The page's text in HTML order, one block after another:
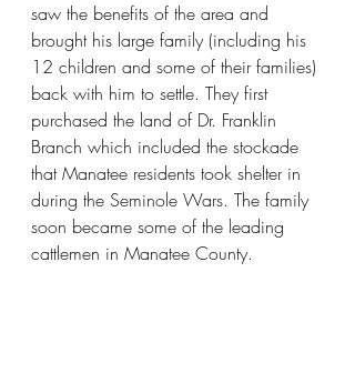
saw the benefits of the area and
brought his large family (including his
12 children and some of their families)
back with him to settle. They first
purchased the land of Dr. Franklin
Branch which included the stockade
that Manatee residents took shelter in
during the Seminole Wars. The family
soon became some of the leading
cattlemen in Manatee County.